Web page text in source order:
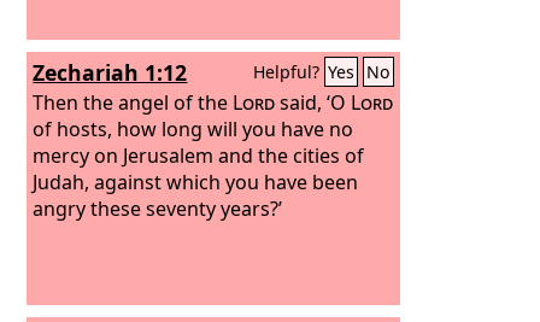
Zechariah 1:12 Helpful? Yes No
Then the angel of the Lordsaid, ‘O Lord
of hosts, how long will you have no
mercy on Jerusalem and the cities of
Judah, against which you have been
angry these seventy years?’